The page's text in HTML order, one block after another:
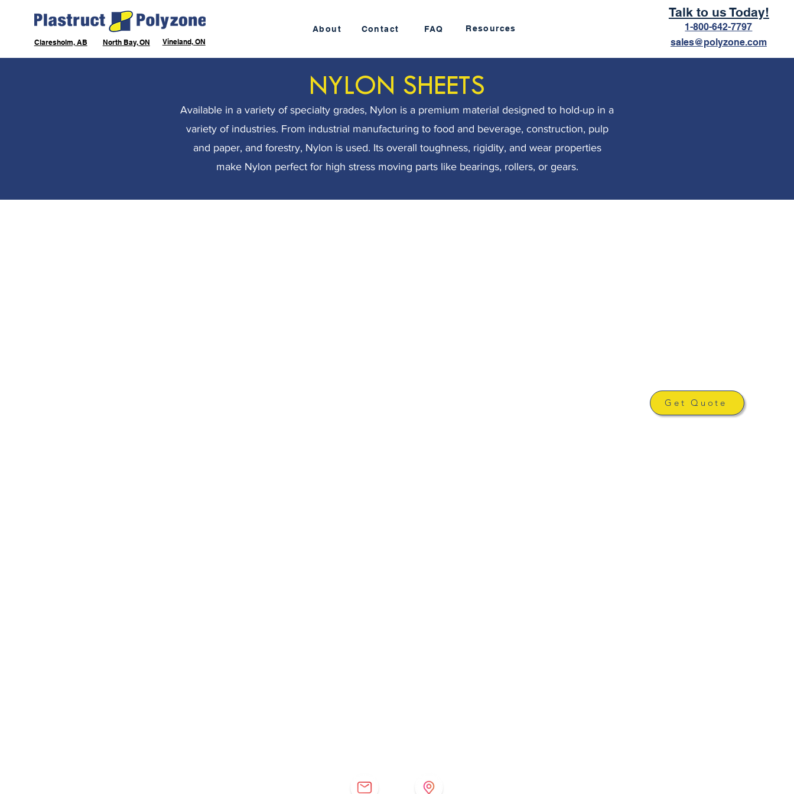
Claresholm, AB North Bay, ON Vineland, ON
About Contact FAQ Resources
Talk to us Today!
1-800-642-7797
sales@polyzone.com
Get Quote
Available in a variety of specialty grades, Nylon is a premium material designed to hold-up in a
variety of industries. From industrial manufacturing to food and beverage, construction, pulp
and paper, and forestry, Nylon is used. Its overall toughness, rigidity, and wear properties
make Nylon perfect for high stress moving parts like bearings, rollers, or gears.
NYLON SHEETS